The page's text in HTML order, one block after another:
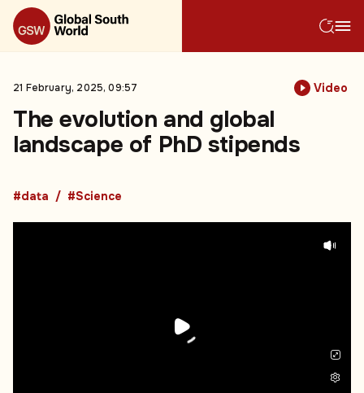
21 February, 2025, 09:57 Video
The evolution and global
landscape of PhD stipends
#data #Science